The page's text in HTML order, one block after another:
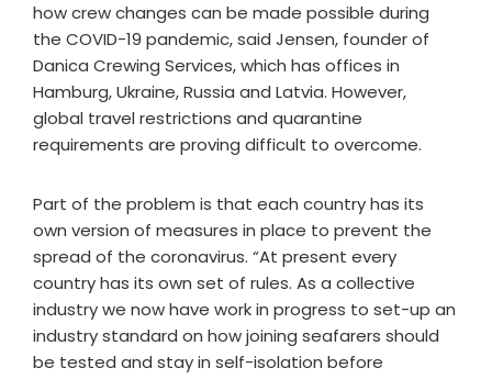
how crew changes can be made possible during
the COVID-19 pandemic, said Jensen, founder of
Danica Crewing Services, which has offices in
Hamburg, Ukraine, Russia and Latvia. However,
global travel restrictions and quarantine
requirements are proving difficult to overcome.
Part of the problem is that each country has its
own version of measures in place to prevent the
spread of the coronavirus. “At present every
country has its own set of rules. As a collective
industry we now have work in progress to set-up an
industry standard on how joining seafarers should
be tested and stay in self-isolation before